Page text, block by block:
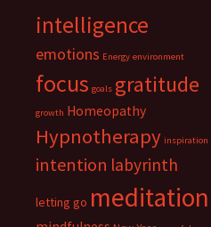
intelligence
emotions Energy environment
focus goals gratitude
growth Homeopathy
Hypnotherapy inspiration
intention labyrinth
letting go meditation